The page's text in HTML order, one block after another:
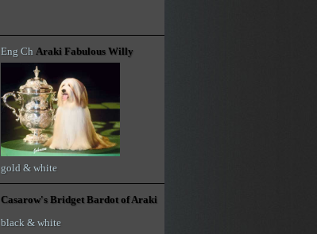
Eng Ch Araki Fabulous Willy
gold & white
Casarow's Bridget Bardot of Araki
black & white